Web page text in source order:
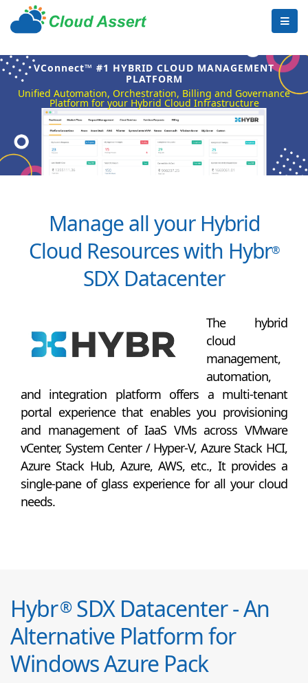
VConnect™ #1 HYBRID CLOUD MANAGEMENT
PLATFORM
Unified Automation, Orchestration, Billing and Governance
Platform for your Hybrid Cloud Infrastructure
Manage all your Hybrid
Cloud Resources with Hybr®
SDX Datacenter
The hybrid
cloud
management,
automation,
and integration platform offers a multi-tenant
portal experience that enables you provisioning
and management of IaaS VMs across VMware
vCenter, System Center / Hyper-V, Azure Stack HCI,
Azure Stack Hub, Azure, AWS, etc., It provides a
single-pane of glass experience for all your cloud
needs.
Hybr®SDX Datacenter - An
Alternative Platform for
Windows Azure Pack